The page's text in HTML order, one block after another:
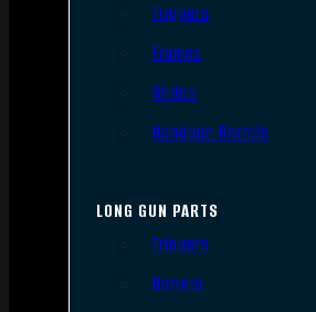
Triggers
Frames
Slides
Handgun Barrels
LONG GUN PARTS
Triggers
Barrels